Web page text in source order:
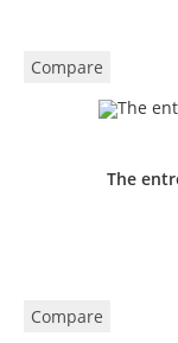
Compare
The
Compare